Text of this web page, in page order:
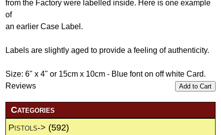
from the Factory were labelled inside. Here is one example
of
an earlier Case Label.
Labels are slightly aged to provide a feeling of authenticity.
Size: 6" x 4" or 15cm x 10cm - Blue font on off white Card.
Add to Cart
Reviews
Categories
Pistols-> (592)